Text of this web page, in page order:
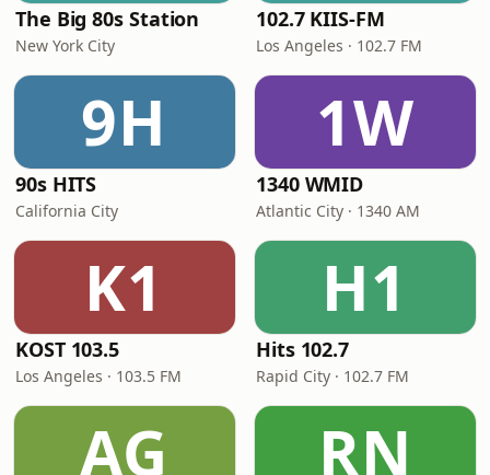
The Big 80s Station
New York City
102.7 KIIS-FM
Los Angeles · 102.7 FM
9H
90s HITS
California City
1W
1340 WMID
Atlantic City · 1340 AM
K1
KOST 103.5
Los Angeles · 103.5 FM
H1
Hits 102.7
Rapid City · 102.7 FM
AG RN